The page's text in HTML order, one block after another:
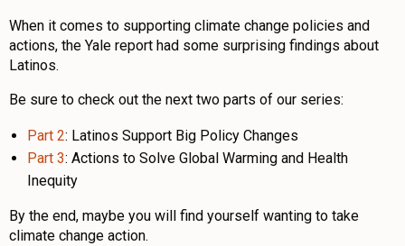
When it comes to supporting climate change policies and
actions, the Yale report had some surprising findings about
Latinos.
Be sure to check out the next two parts of our series:
Part 2: Latinos Support Big Policy Changes
Part 3: Actions to Solve Global Warming and Health
Inequity
By the end, maybe you will find yourself wanting to take
climate change action.